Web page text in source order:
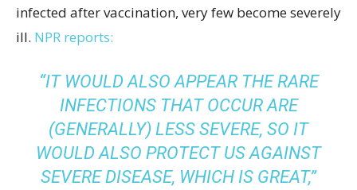
infected after vaccination, very few become severely
ill. NPR reports:
“IT WOULD ALSO APPEAR THE RARE
INFECTIONS THAT OCCUR ARE
(GENERALLY) LESS SEVERE, SO IT
WOULD ALSO PROTECT US AGAINST
SEVERE DISEASE, WHICH IS GREAT,”